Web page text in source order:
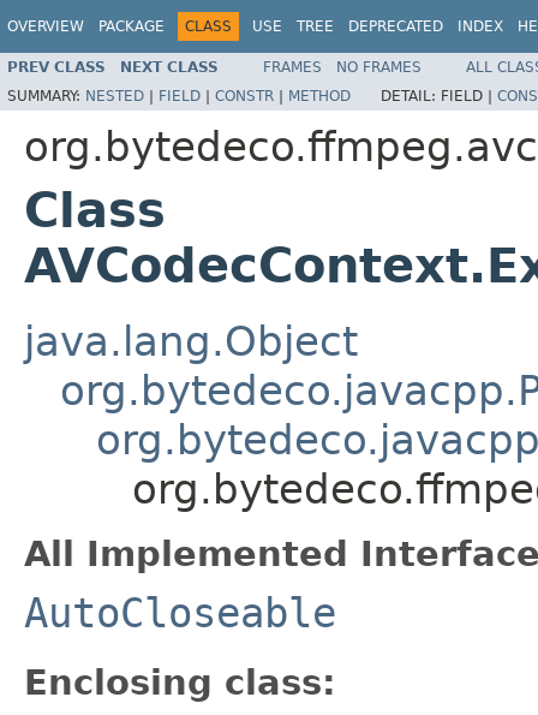
OVERVIEW PACKAGE CLASS USE TREE DEPRECATED INDEX
PREV CLASS NEXT CLASS FRAMES NO FRAMES
ALL
SUMMARY: NESTED | FIELD | CONSTR | METHOD DETAIL: FIELD |
Class
java.lang.Object
All Implemented
AutoCloseable
Enclosing class: